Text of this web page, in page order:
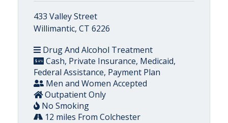
433 Valley Street
Willimantic, CT 6226
Drug And Alcohol Treatment
Cash, Private Insurance, Medicaid,
Federal Assistance, Payment Plan
Men and Women Accepted
Outpatient Only
No Smoking
12 miles From Colchester